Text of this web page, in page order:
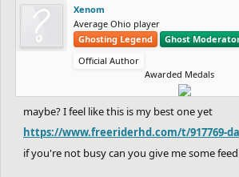
Xenom
Average Ohio player
Ghosting Legend
Ghost
Official Author
Awarded Medals
maybe? I feel like this is my best one yet
https://www.freeriderhd.com/t/917769-
if you're not busy can you give me some